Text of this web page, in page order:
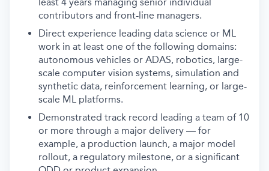
contributors and front-line managers.
Direct experience leading data science or ML
work in at least one of the following domains:
autonomous vehicles or ADAS, robotics, large-
scale computer vision systems, simulation and
synthetic data, reinforcement learning, or large-
scale ML platforms.
Demonstrated track record leading a team of 10
or more through a major delivery — for
example, a production launch, a major model
rollout, a regulatory milestone, or a significant